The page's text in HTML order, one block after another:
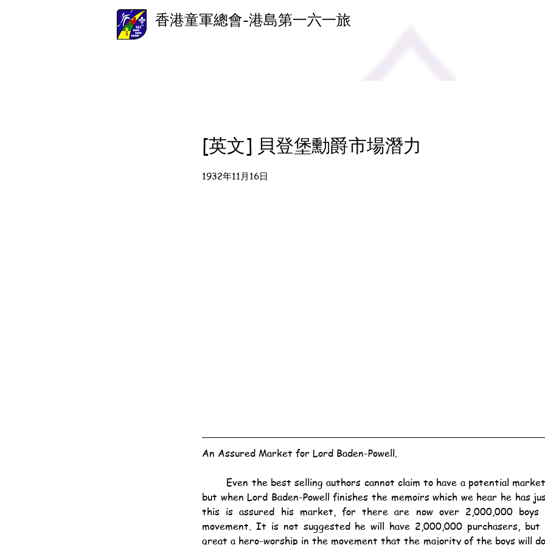
香港童軍總會-港島第一六一旅
[英文] 貝登堡勳爵市場潛力
1932年11月16日
An Assured Market for Lord Baden-Powell.
but when Lord Baden-Powell finishes the memoirs which we hear he has
this is assured his market, for there are now over 2,000,000 boys
movement. It is not suggested he will have 2,000,000 purchasers,
great a hero-worship in the movement that the majority of the boys will